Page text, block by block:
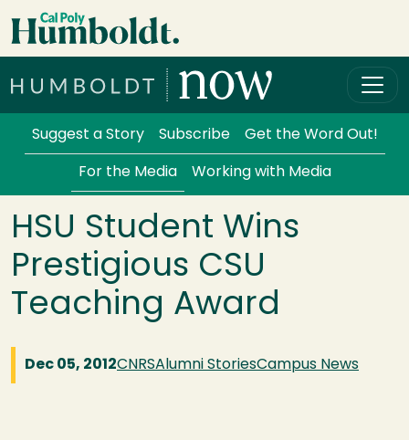
Skip to main content
Services Menu
Suggest a Story Subscribe Get the Word Out!
For the Media Working with Media
HSU Student Wins
Prestigious CSU
Teaching Award
Dec 05, 2012CNRSAlumni StoriesCampus News